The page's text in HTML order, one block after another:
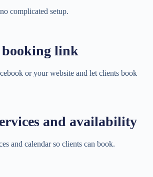
complicated setup.
booking link
or your website and let clients book
and availability
and calendar so clients can book.